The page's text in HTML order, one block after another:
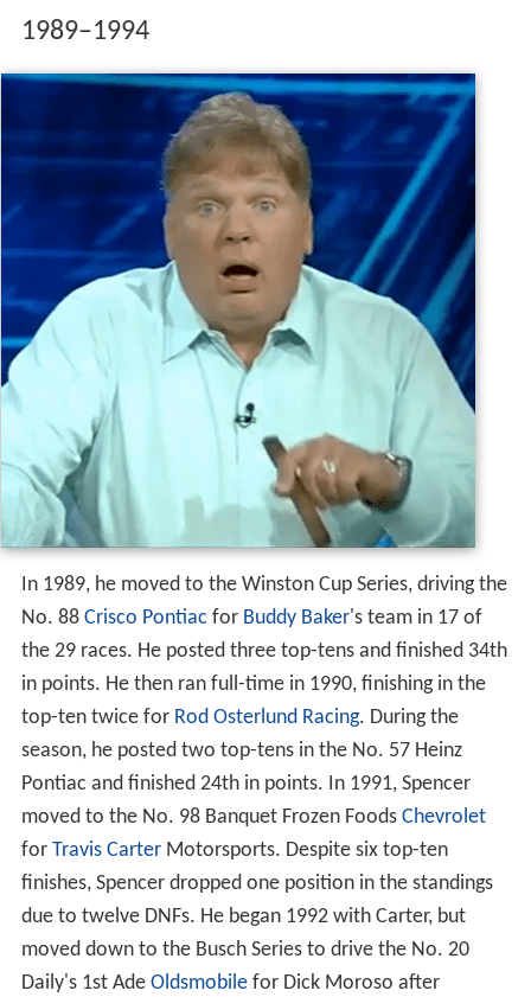
1989–1994
In 1989, he moved to the Winston Cup Series, driving the
No. 88 Crisco Pontiac for Buddy Baker's team in 17 of
the 29 races. He posted three top-tens and finished 34th
in points. He then ran full-time in 1990, finishing in the
top-ten twice for Rod Osterlund Racing. During the
season, he posted two top-tens in the No. 57 Heinz
Pontiac and finished 24th in points. In 1991, Spencer
moved to the No. 98 Banquet Frozen Foods Chevrolet
for Travis CarterMotorsports. Despite six top-ten
finishes, Spencer dropped one position in the standings
due to twelve DNFs. He began 1992 with Carter, but
moved down to the Busch Series to drive the No. 20
Daily's 1st Ade Oldsmobilefor Dick Moroso after